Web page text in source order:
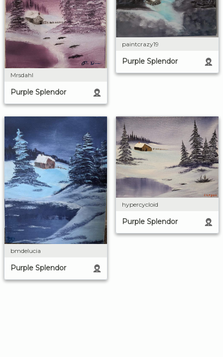
Mrsdahl
Purple Splendor
paintcrazy19
Purple Splendor
bmdelucia
Purple Splendor
hypercycloid
Purple Splendor